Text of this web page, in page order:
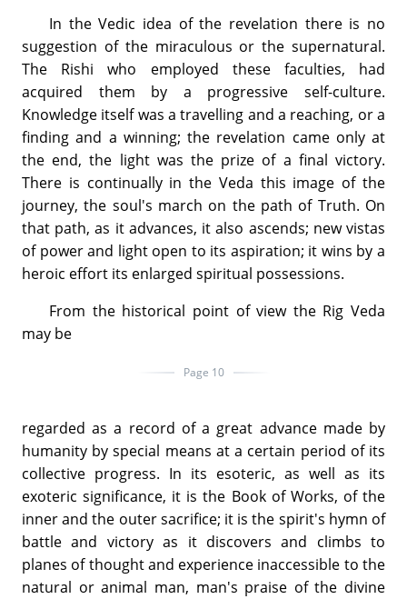
In the Vedic idea of the revelation there is no
suggestion of the miraculous or the supernatural.
The Rishi who employed these faculties, had
acquired them by a progressive self-culture.
Knowledge itself was a travelling and a reaching, or a
finding and a winning; the revelation came only at
the end, the light was the prize of a final victory.
There is continually in the Veda this image of the
journey, the soul's march on the path of Truth. On
that path, as it advances, it also ascends; new vistas
of power and light open to its aspiration; it wins by a
heroic effort its enlarged spiritual possessions.
From the historical point of view the Rig Veda
may be
Page 10
regarded as a record of a great advance made by
humanity by special means at a certain period of its
collective progress. In its esoteric, as well as its
exoteric significance, it is the Book of Works, of the
inner and the outer sacrifice; it is the spirit's hymn of
battle and victory as it discovers and climbs to
planes of thought and experience inaccessible to the
natural or animal man, man's praise of the divine